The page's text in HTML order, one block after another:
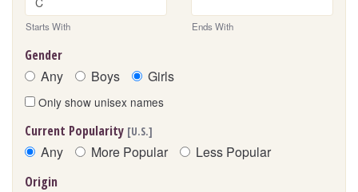
Starts With Ends With
Gender
Any Boys Girls
Only show unisex names
Current Popularity [U.S.]
Any More Popular Less Popular
Origin